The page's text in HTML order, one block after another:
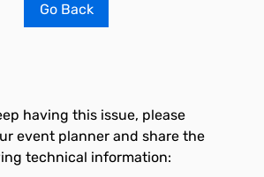
Go Back
having this issue, please
event planner and share the
technical information: